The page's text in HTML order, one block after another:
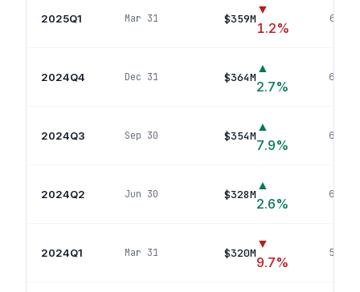
2025Q1 Mar 31 $359M
▼
1.2%
66
2024Q4 Dec 31 $364M
▲
2.7%
69
2024Q3 Sep 30 $354M
▲
7.9%
67
2024Q2 Jun 30 $328M
▲
2.6%
63
2024Q1 Mar 31 $320M
▼
9.7%
56